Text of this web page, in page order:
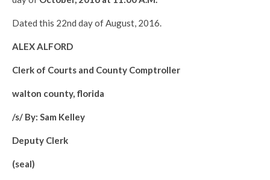
Dated this 22nd day of August, 2016.
ALEX ALFORD
Clerk of Courts and County Comptroller
walton county, florida
/s/ By: Sam Kelley
Deputy Clerk
(seal)